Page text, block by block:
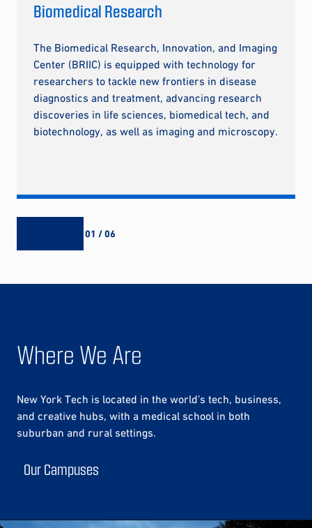
Biomedical Research
The Biomedical Research, Innovation, and Imaging
Center (BRIIC) is equipped with technology for
researchers to tackle new frontiers in disease
diagnostics and treatment, advancing research
discoveries in life sciences, biomedical tech, and
biotechnology, as well as imaging and microscopy.
01 / 06
Where We Are
New York Tech is located in the world’s tech, business,
and creative hubs, with a medical school in both
suburban and rural settings.
Our Campuses